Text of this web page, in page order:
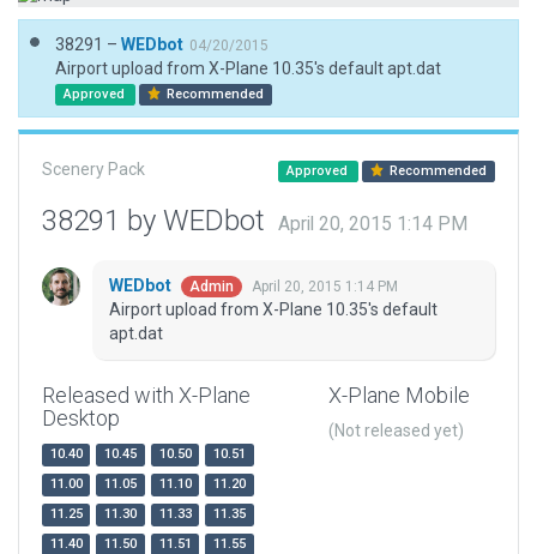
38291 – WEDbot 04/20/2015
Airport upload from X-Plane 10.35's default apt.dat
Approved Recommended
Scenery Pack Approved Recommended
38291 by WEDbot April 20, 2015 1:14 PM
WEDbot Admin April 20, 2015 1:14 PM
Airport upload from X-Plane 10.35's default
apt.dat
Released with X-Plane
Desktop
10.40 10.45 10.50
10.51
11.00
11.05 11.10
11.20
11.25
11.30 11.33
11.35
11.40
11.50 11.51
11.55
X-Plane Mobile
(Not released yet)